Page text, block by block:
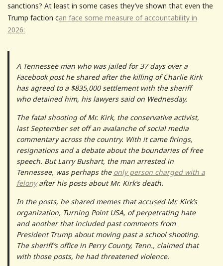
sanctions? At least in some cases they’ve shown that even the
Trump faction can face some measure of accountability in
2026:
A Tennessee man who was jailed for 37 days over a
Facebook post he shared after the killing of Charlie Kirk
has agreed to a $835,000 settlement with the sheriff
who detained him, his lawyers said on Wednesday.
The fatal shooting of Mr. Kirk, the conservative activist,
last September set off an avalanche of social media
commentary across the country. With it came firings,
resignations and a debate about the boundaries of free
speech. But Larry Bushart, the man arrested in
Tennessee, was perhaps the only person charged with a
felonyafter his posts about Mr. Kirk’s death.
In the posts, he shared memes that accused Mr. Kirk’s
organization, Turning Point USA, of perpetrating hate
and another that included past comments from
President Trump about moving past a school shooting.
The sheriff’s office in Perry County, Tenn., claimed that
with those posts, he had threatened violence.